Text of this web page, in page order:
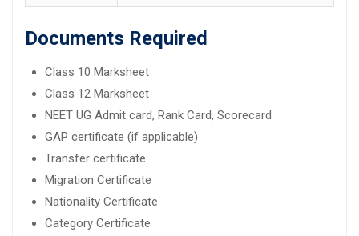
Documents Required
Class 10 Marksheet
Class 12 Marksheet
NEET UG Admit card, Rank Card, Scorecard
GAP certificate (if applicable)
Transfer certificate
Migration Certificate
Nationality Certificate
Category Certificate